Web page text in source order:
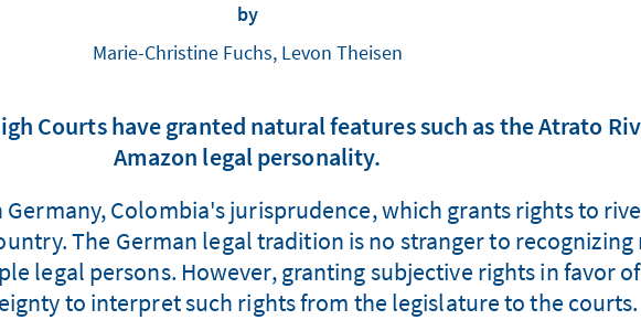
by
Marie-Christine Fuchs, Levon Theisen
Courts have granted natural features such as the Atrato
Amazon legal personality.
Colombia's jurisprudence, which grants rights to
The German legal tradition is no stranger to
legal persons. However, granting subjective rights in favor
to interpret such rights from the legislature to the courts.